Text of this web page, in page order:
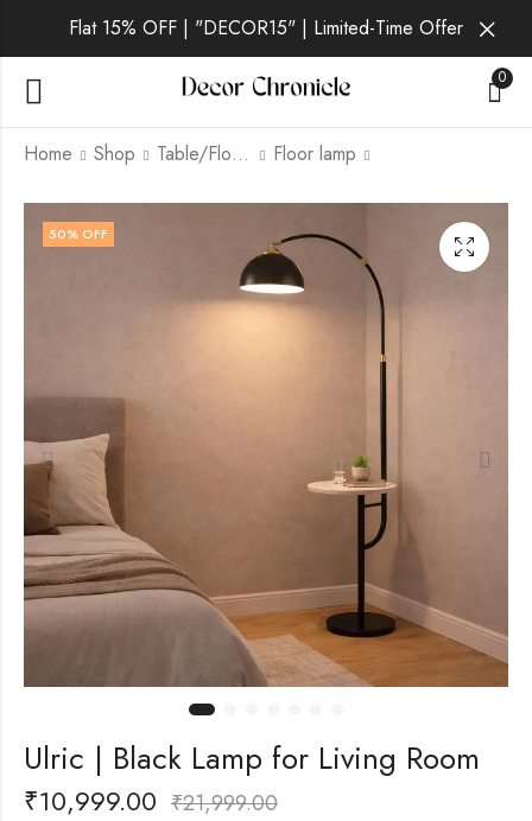
Flat 15% OFF | "DECOR15" | Limited-Time Offer
0
Home Shop Table/Floor Lamp Floor lamp
Talia | White Lamp for
Living Room
9,499.00
Verdo | Gold Lamp
for Living Room
10,999.00
50% OFF
Ulric | Black Lamp for Living Room
₹10,999.00 ₹21,999.00